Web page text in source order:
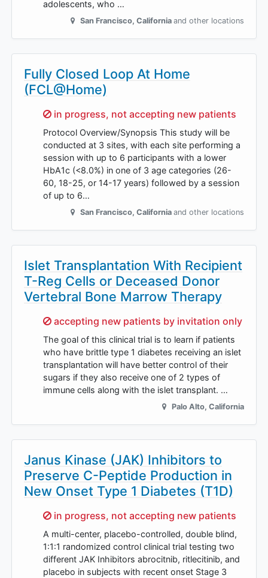
adolescents, who …
San Francisco, California and other locations
Fully Closed Loop At Home
(FCL@Home)
Sorry,
in progress, not accepting new patients
Protocol Overview/Synopsis This study will be
conducted at 3 sites, with each site performing a
session with up to 6 participants with a lower
HbA1c (<8.0%) in one of 3 age categories (26-
60, 18-25, or 14-17 years) followed by a session
of up to 6…
San Francisco, California and other locations
Islet Transplantation With Recipient
T-Reg Cells or Deceased Donor
Vertebral Bone Marrow Therapy
Sorry,
accepting new patients by invitation only
The goal of this clinical trial is to learn if patients
who have brittle type 1 diabetes receiving an islet
transplantation will have better control of their
sugars if they also receive one of 2 types of
immune cells along with the islet transplant. …
Palo Alto, California
Janus Kinase (JAK) Inhibitors to
Preserve C-Peptide Production in
New Onset Type 1 Diabetes (T1D)
Sorry,
in progress, not accepting new patients
A multi-center, placebo-controlled, double blind,
1:1:1 randomized control clinical trial testing two
different JAK Inhibitors abrocitnib, ritlecitinib, and
placebo in subjects with recent onset Stage 3